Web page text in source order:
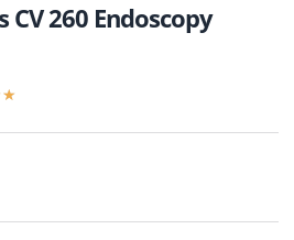
260 Endoscopy
★